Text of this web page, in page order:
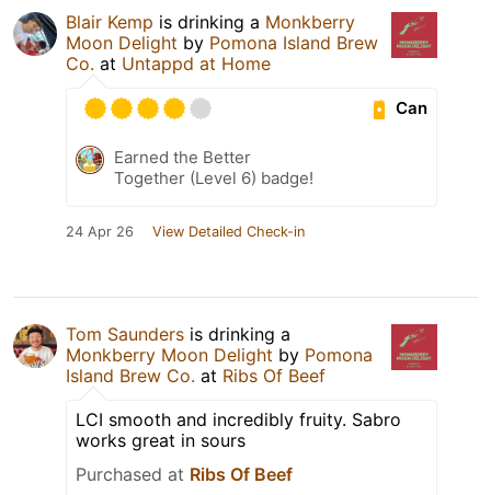
Blair Kemp is drinking a Monkberry
Moon Delight by Pomona Island Brew
Co. at Untappd at Home
Can
Earned the Better
Together (Level 6) badge!
24 Apr 26 View Detailed Check-in
Tom Saunders is drinking a
Monkberry Moon Delight by Pomona
Island Brew Co. at Ribs Of Beef
LCI smooth and incredibly fruity. Sabro
works great in sours
Purchased at Ribs Of Beef